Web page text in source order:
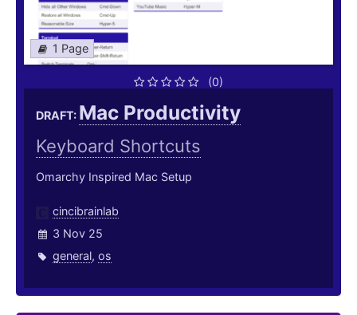
1 Page
(0)
DRAFT: Mac Productivity
Keyboard Shortcuts
Omarchy Inspired Mac Setup
cincibrainlab
3 Nov 25
general, os